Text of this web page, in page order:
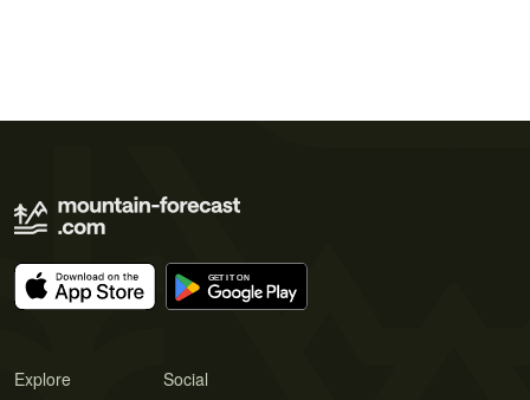
Explore Social